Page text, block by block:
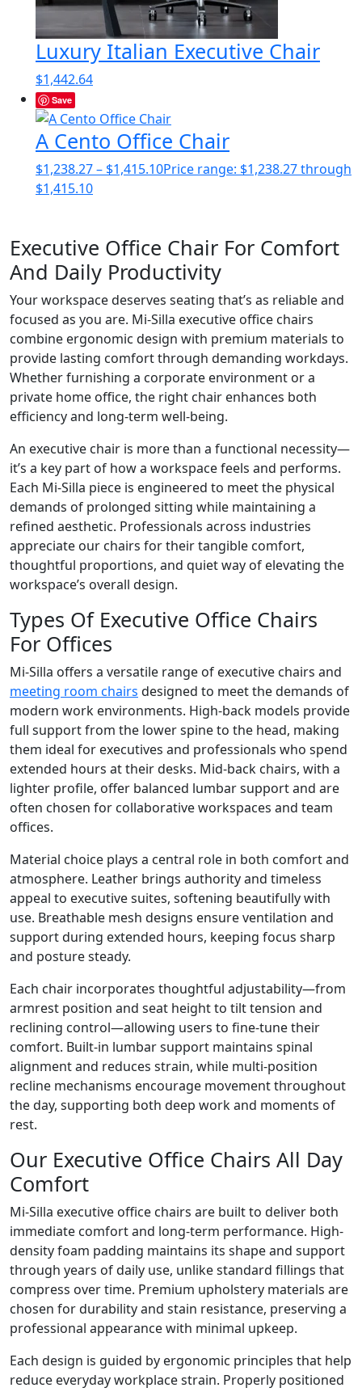
Luxury Italian Executive Chair
$1,442.64
Save
A Cento Office Chair
$1,238.27– $1,415.10Price range: $1,238.27 through
$1,415.10
Executive Office Chair For Comfort
And Daily Productivity
Your workspace deserves seating that’s as reliable and
focused as you are. Mi-Silla executive office chairs
combine ergonomic design with premium materials to
provide lasting comfort through demanding workdays.
Whether furnishing a corporate environment or a
private home office, the right chair enhances both
efficiency and long-term well-being.
An executive chair is more than a functional necessity—
it’s a key part of how a workspace feels and performs.
Each Mi-Silla piece is engineered to meet the physical
demands of prolonged sitting while maintaining a
refined aesthetic. Professionals across industries
appreciate our chairs for their tangible comfort,
thoughtful proportions, and quiet way of elevating the
workspace’s overall design.
Types Of Executive Office Chairs
For Offices
Mi-Silla offers a versatile range of executive chairs and
meeting room chairs designed to meet the demands of
modern work environments. High-back models provide
full support from the lower spine to the head, making
them ideal for executives and professionals who spend
extended hours at their desks. Mid-back chairs, with a
lighter profile, offer balanced lumbar support and are
often chosen for collaborative workspaces and team
offices.
Material choice plays a central role in both comfort and
atmosphere. Leather brings authority and timeless
appeal to executive suites, softening beautifully with
use. Breathable mesh designs ensure ventilation and
support during extended hours, keeping focus sharp
and posture steady.
Each chair incorporates thoughtful adjustability—from
armrest position and seat height to tilt tension and
reclining control—allowing users to fine-tune their
comfort. Built-in lumbar support maintains spinal
alignment and reduces strain, while multi-position
recline mechanisms encourage movement throughout
the day, supporting both deep work and moments of
rest.
Our Executive Office Chairs All Day
Comfort
Mi-Silla executive office chairs are built to deliver both
immediate comfort and long-term performance. High-
density foam padding maintains its shape and support
through years of daily use, unlike standard fillings that
compress over time. Premium upholstery materials are
chosen for durability and stain resistance, preserving a
professional appearance with minimal upkeep.
Each design is guided by ergonomic principles that help
reduce everyday workplace strain. Properly positioned